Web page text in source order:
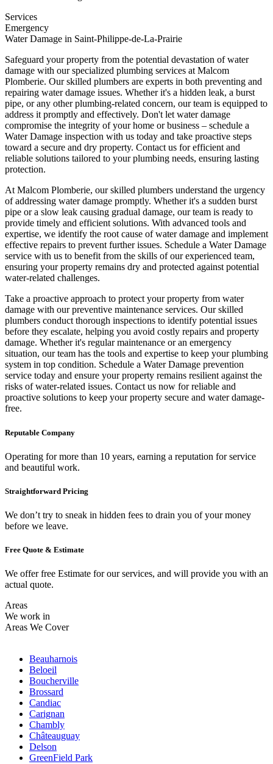
Services
Emergency
Water Damage in Saint-Philippe-de-La-Prairie
Safeguard your property from the potential devastation of water
damage with our specialized plumbing services at Malcom
Plomberie. Our skilled plumbers are experts in both preventing and
repairing water damage issues. Whether it's a hidden leak, a burst
pipe, or any other plumbing-related concern, our team is equipped to
address it promptly and effectively. Don't let water damage
compromise the integrity of your home or business – schedule a
Water Damage inspection with us today and take proactive steps
toward a secure and dry property. Contact us for efficient and
reliable solutions tailored to your plumbing needs, ensuring lasting
protection.
At Malcom Plomberie, our skilled plumbers understand the urgency
of addressing water damage promptly. Whether it's a sudden burst
pipe or a slow leak causing gradual damage, our team is ready to
provide timely and efficient solutions. With advanced tools and
expertise, we identify the root cause of water damage and implement
effective repairs to prevent further issues. Schedule a Water Damage
service with us to benefit from the skills of our experienced team,
ensuring your property remains dry and protected against potential
water-related challenges.
Take a proactive approach to protect your property from water
damage with our preventive maintenance services. Our skilled
plumbers conduct thorough inspections to identify potential issues
before they escalate, helping you avoid costly repairs and property
damage. Whether it's regular maintenance or an emergency
situation, our team has the tools and expertise to keep your plumbing
system in top condition. Schedule a Water Damage prevention
service today and ensure your property remains resilient against the
risks of water-related issues. Contact us now for reliable and
proactive solutions to keep your property secure and water damage-
free.
Reputable Company
Operating for more than 10 years, earning a reputation for service
and beautiful work.
Straightforward Pricing
We don’t try to sneak in hidden fees to drain you of your money
before we leave.
Free Quote & Estimate
We offer free Estimate for our services, and will provide you with an
actual quote.
Areas
We work in
Areas We Cover
Beauharnois
Beloeil
Boucherville
Brossard
Candiac
Carignan
Chambly
Châteauguay
Delson
GreenField Park